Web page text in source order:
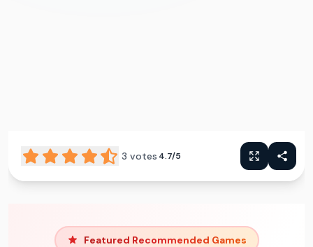
3 votes 4.7/5
Featured Recommended Games